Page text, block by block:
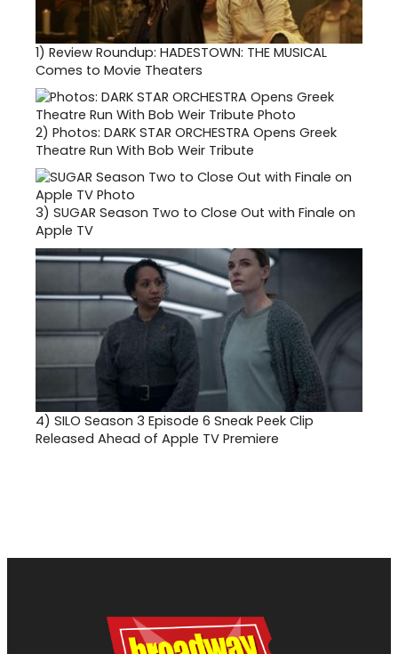
1) Review Roundup: HADESTOWN: THE MUSICAL
Comes to Movie Theaters
2) Photos: DARK STAR ORCHESTRA Opens Greek
Theatre Run With Bob Weir Tribute
3) SUGAR Season Two to Close Out with Finale on
Apple TV
4) SILO Season 3 Episode 6 Sneak Peek Clip
Released Ahead of Apple TV Premiere